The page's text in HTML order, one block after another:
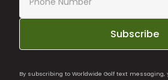
Subscribe
By subscribing to Worldwide Golf text messaging,